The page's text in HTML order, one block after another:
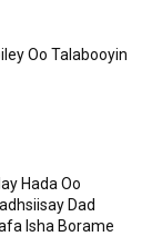
Oo Talabooyin
Hada Oo
Dad
Isha Borame